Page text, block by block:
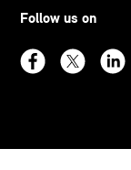
Follow us on